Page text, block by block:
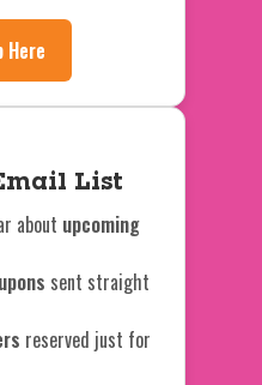
Here
List
about upcoming
sent straight
reserved just for